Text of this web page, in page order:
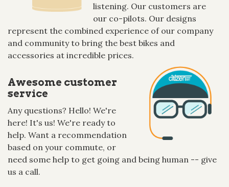
listening. Our customers are
our co-pilots. Our designs
represent the combined experience of our company
and community to bring the best bikes and
accessories at incredible prices.
Awesome customer
service
Any questions? Hello! We're
here! It's us! We're ready to
help. Want a recommendation
based on your commute, or
need some help to get going and being human -- give
us a call.